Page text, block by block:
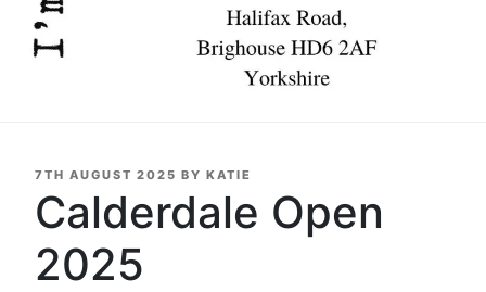
POSTED
7TH AUGUST 2025 BY KATIE
Calderdale Open
2025